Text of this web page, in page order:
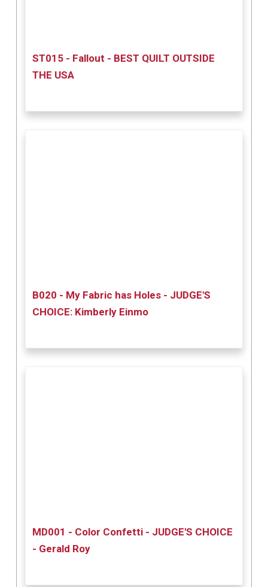
ST015 - Fallout - BEST QUILT OUTSIDE
THE USA
B020 - My Fabric has Holes - JUDGE'S
CHOICE: Kimberly Einmo
MD001 - Color Confetti - JUDGE'S CHOICE
- Gerald Roy